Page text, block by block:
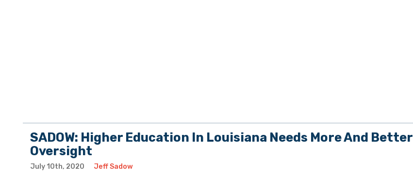
SADOW: Higher Education In Louisiana Needs More And Better
Oversight
July 10th, 2020 Jeff Sadow